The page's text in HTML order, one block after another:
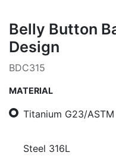
Belly Button
Design
BDC315
MATERIAL
Titanium G23/ASTM
Steel 316L